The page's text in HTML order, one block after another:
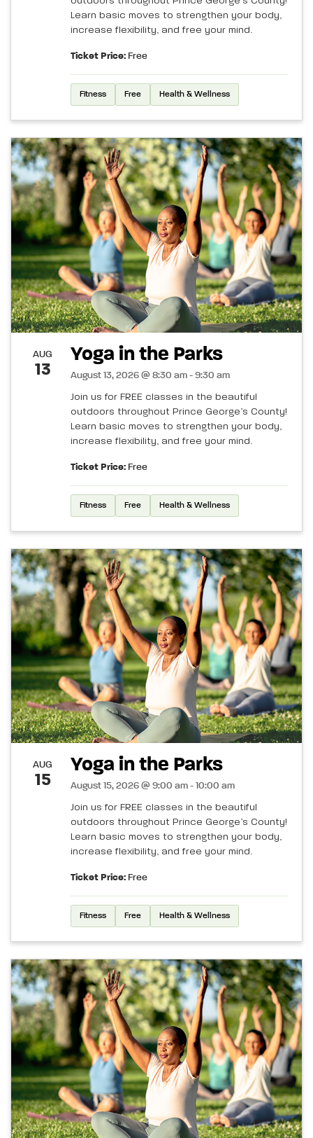
Learn basic moves to strengthen your body,
increase flexibility, and free your mind.
Ticket Price: Free
Fitness Free Health & Wellness
AUG
13
Yoga in the Parks
August 13, 2026 @ 8:30 am - 9:30 am
Join us for FREE classes in the beautiful
outdoors throughout Prince George’s County!
Learn basic moves to strengthen your body,
increase flexibility, and free your mind.
Ticket Price: Free
Fitness Free Health & Wellness
AUG
15
Yoga in the Parks
August 15, 2026 @ 9:00 am - 10:00 am
Join us for FREE classes in the beautiful
outdoors throughout Prince George’s County!
Learn basic moves to strengthen your body,
increase flexibility, and free your mind.
Ticket Price: Free
Fitness Free Health & Wellness